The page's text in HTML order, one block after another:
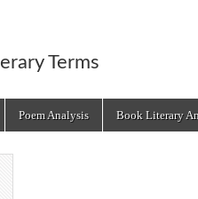
Terms
Poem Analysis Book Literary